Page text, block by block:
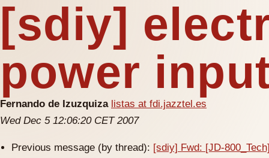
[sdiy]
power
Fernando de Izuzquiza listas at fdi.jazztel.es
Wed Dec 5 12:06:20 CET 2007
Previous message (by thread): [sdiy] Fwd: [JD-